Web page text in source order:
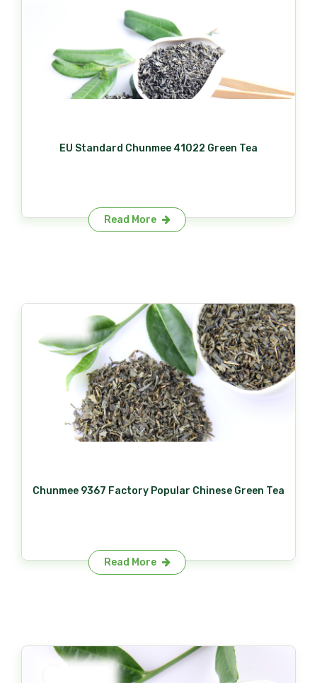
EU Standard Chunmee 41022 Green Tea
Read More
Chunmee 9367 Factory Popular Chinese Green Tea
Read More